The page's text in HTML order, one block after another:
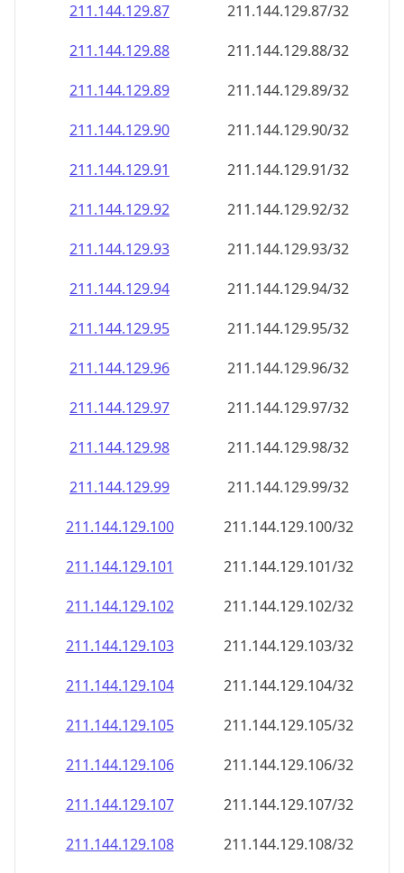
211.144.129.87
211.144.129.87/32
211.144.129.88
211.144.129.88/32
211.144.129.89
211.144.129.89/32
211.144.129.90
211.144.129.90/32
211.144.129.91
211.144.129.91/32
211.144.129.92
211.144.129.92/32
211.144.129.93
211.144.129.93/32
211.144.129.94
211.144.129.94/32
211.144.129.95
211.144.129.95/32
211.144.129.96
211.144.129.96/32
211.144.129.97
211.144.129.97/32
211.144.129.98
211.144.129.98/32
211.144.129.99
211.144.129.99/32
211.144.129.100
211.144.129.100/32
211.144.129.101
211.144.129.101/32
211.144.129.102
211.144.129.102/32
211.144.129.103
211.144.129.103/32
211.144.129.104
211.144.129.104/32
211.144.129.105
211.144.129.105/32
211.144.129.106
211.144.129.106/32
211.144.129.107
211.144.129.107/32
211.144.129.108
211.144.129.108/32